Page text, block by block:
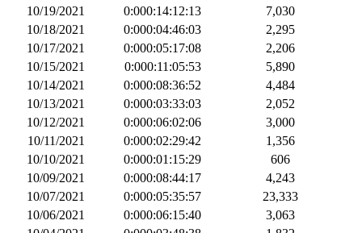
10/19/2021
0:000:14:12:13
7,030
10/18/2021
0:000:04:46:03
2,295
10/17/2021
0:000:05:17:08
2,206
10/15/2021
0:000:11:05:53
5,890
10/14/2021
0:000:08:36:52
4,484
10/13/2021
0:000:03:33:03
2,052
10/12/2021
0:000:06:02:06
3,000
10/11/2021
0:000:02:29:42
1,356
10/10/2021
0:000:01:15:29
606
10/09/2021
0:000:08:44:17
4,243
10/07/2021
0:000:05:35:57
23,333
10/06/2021
0:000:06:15:40
3,063